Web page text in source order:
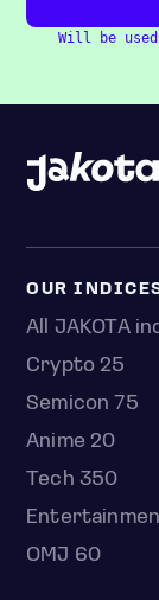
Will be
OUR
All JAKOTA
Crypto 25
Semicon 75
Anime 20
Tech 350
OMJ 60